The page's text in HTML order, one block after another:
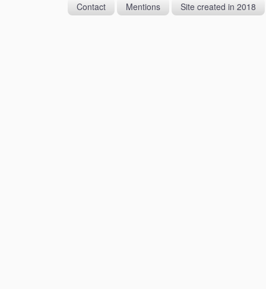
Contact Mentions Site created in 2018